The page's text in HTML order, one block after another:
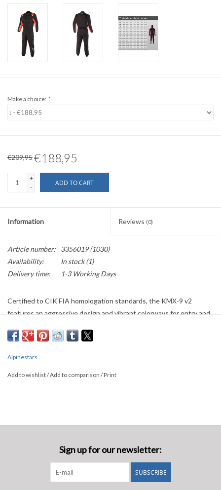
Make a choice: *
€209,95€188,95
+
-
ADD TO CART
Information Reviews (0)
Article number:
3356019 (1030)
Availability:
In stock(1)
Delivery time:
1-3 Working Days
Certified to CIK FIA homologation standards, the KMX-9 v2
features an aggressive design and vibrant colorways for entry and
protection and lightness, this suit also has a 100 percent polyester
details include an angled front opening, stretch panels on the back,
shoulders and waist for an optimized fit, and breathable mesh
Alpinestars
Add to wishlist/Add to comparison /Print
Sign up for our newsletter:
SUBSCRIBE